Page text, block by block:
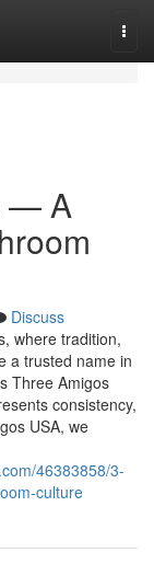
— A
Discuss
where tradition,
a trusted name in
Three Amigos
consistency,
USA, we
46383858/3-
culture